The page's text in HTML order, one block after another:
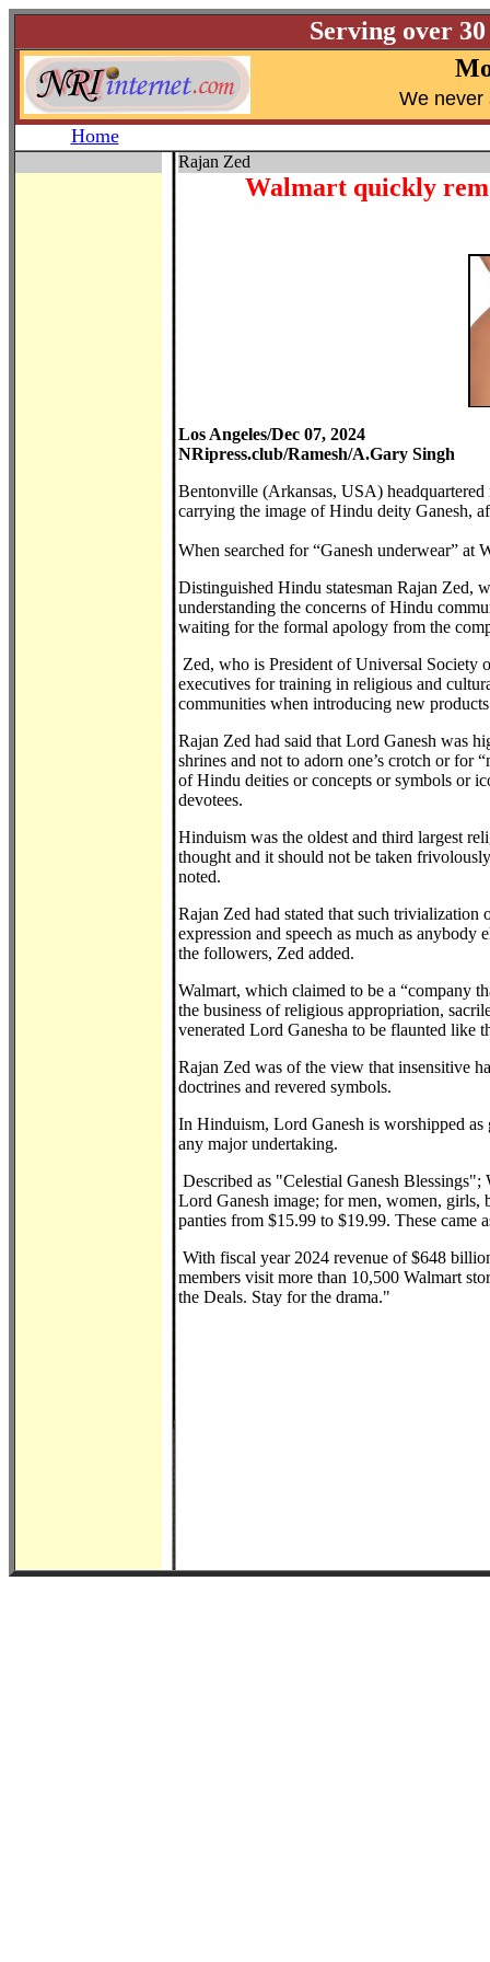
Serving over
We never
Home
Rajan Zed
Walmart quickly
Los Angeles/Dec 07, 2024
NRipress.club/Ramesh/A.Gary Singh
Bentonville (Arkansas, USA)
carrying the image of Hindu deity Ganesh,
When searched for “Ganesh underwear” at
Distinguished Hindu statesman Rajan Zed,
understanding the concerns of Hindu
waiting for the formal apology from the
Zed, who is President of Universal Society
executives for training in religious and
communities when introducing new
Rajan Zed had said that Lord Ganesh was
shrines and not to adorn one’s crotch or for
of Hindu deities or concepts or symbols or
devotees.
Hinduism was the oldest and third largest
thought and it should not be taken
noted.
Rajan Zed had stated that such
expression and speech as much as
the followers, Zed added.
Walmart, which claimed to be a “company
the business of religious appropriation,
venerated Lord Ganesha to be flaunted like
Rajan Zed was of the view that insensitive
doctrines and revered symbols.
In Hinduism, Lord Ganesh is worshipped
any major undertaking.
Described as "Celestial Ganesh
Lord Ganesh image; for men, women, girls,
panties from $15.99 to $19.99. These came
With fiscal year 2024 revenue of $648
members visit more than 10,500 Walmart
the Deals. Stay for the drama."